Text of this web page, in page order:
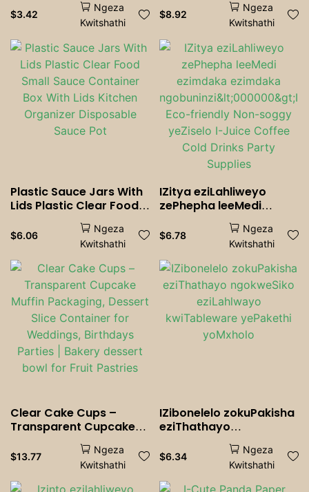
Tea Straw BIg Milkshake
Straws Party Wedding
Bar Home Accessories
$3.42
Ngeza
Kwitshathi
yeBhokisi yeSauce
yeBhokisi eneZiciko
$8.92
Ngeza
Kwitshathi
Plastic Sauce Jars With
Lids Plastic Clear Food
Small Sauce Container
Box With Lids Kitchen
Organizer Disposable
Sauce Pot
$6.06
Ngeza
Kwitshathi
IZitya eziLahliweyo
zePhepha leeMedi
ezimdaka ezimdaka
ngobuninzi<000000>I-
Eco-friendly Non-soggy
yeZiselo I-Juice Coffee
Cold Drinks Party
Supplies
$6.78
Ngeza
Kwitshathi
Clear Cake Cups –
Transparent Cupcake
<000000> Muffin
Packaging, Dessert Slice
Container for Weddings,
Birthdays <000000>
$13.77
Ngeza
Kwitshathi
IZibonelelo zokuPakisha
eziThathayo
eziLahlwayo
kwiTableware yePakethi
yoMxholo
$6.34
Ngeza
Kwitshathi